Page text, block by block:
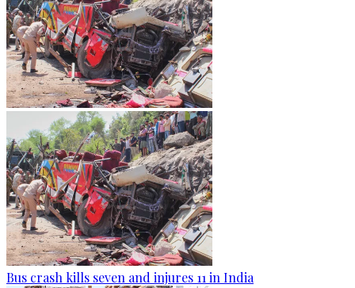
Bus crash kills seven and injures 11 in India